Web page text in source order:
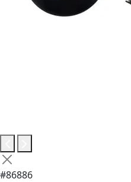
#86886